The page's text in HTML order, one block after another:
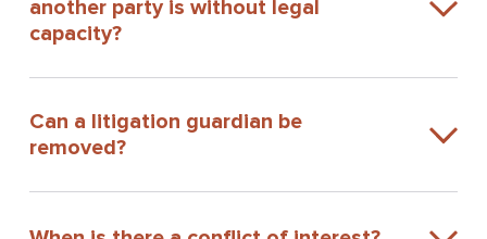
another party is without legal
capacity?
Can a litigation guardian be
removed?